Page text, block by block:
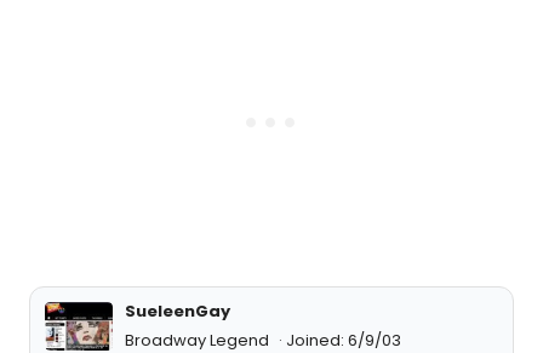
SueleenGay
Broadway Legend
Joined: 6/9/03